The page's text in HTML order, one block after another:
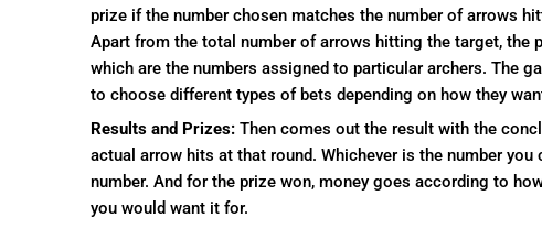
prize if the number chosen matches the number of arrows
Apart from the total number of arrows hitting the target, the
which are the numbers assigned to particular archers. The
to choose different types of bets depending on how they
Results and Prizes: Then comes out the result with the
actual arrow hits at that round. Whichever is the number
number. And for the prize won, money goes according to
you would want it for.